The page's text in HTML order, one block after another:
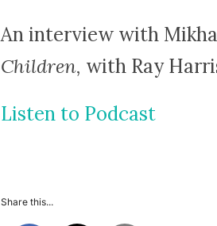
An interview with
Children, with Ray
Listen to Podcast
Share this...